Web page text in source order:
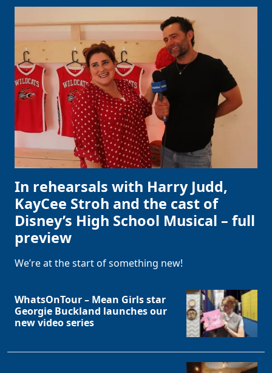
In rehearsals with Harry Judd,
KayCee Stroh and the cast of
Disney’s High School Musical – full
preview
We’re at the start of something new!
WhatsOnTour – Mean Girls star
Georgie Buckland launches our
new video series